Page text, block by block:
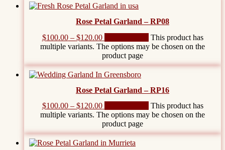
Rose Petal Garland – RP08
$100.00– $120.00
This product has
multiple variants. The options may be chosen on the
product page
Rose Petal Garland – RP16
$100.00– $120.00
This product has
multiple variants. The options may be chosen on the
product page